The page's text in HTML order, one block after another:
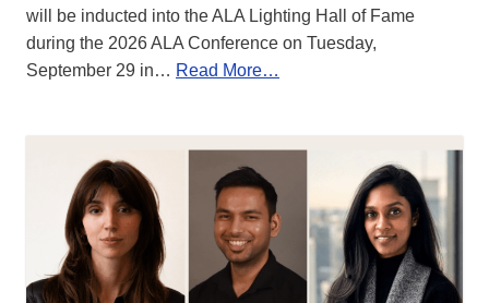
will be inducted into the ALA Lighting Hall of Fame
during the 2026 ALA Conference on Tuesday,
September 29 in… Read More…